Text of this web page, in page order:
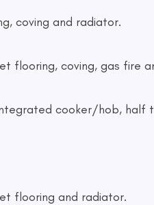
coving and radiator.
flooring, coving, gas fire
cooker/hob,
flooring and radiator.